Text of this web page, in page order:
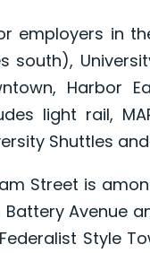
employers in
south),
Harbor
light rail,
Shuttles
Street is
Battery Avenue
Style